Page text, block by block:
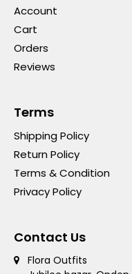
Account
Cart
Orders
Reviews
Terms
Shipping Policy
Return Policy
Terms & Condition
Privacy Policy
Contact Us
Flora Outfits